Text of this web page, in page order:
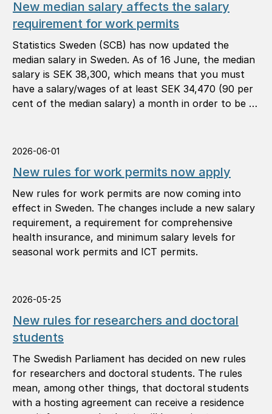
New median salary affects the salary
requirement for work permits
Statistics Sweden (SCB) has now updated the
median salary in Sweden. As of 16 June, the median
salary is SEK 38,300, which means that you must
have a salary/wages of at least SEK 34,470 (90 per
cent of the median salary) a month in order to be …
2026-06-01
New rules for work permits now apply
New rules for work permits are now coming into
effect in Sweden. The changes include a new salary
requirement, a requirement for comprehensive
health insurance, and minimum salary levels for
seasonal work permits and ICT permits.
2026-05-25
New rules for researchers and doctoral
students
The Swedish Parliament has decided on new rules
for researchers and doctoral students. The rules
mean, among other things, that doctoral students
with a hosting agreement can receive a residence